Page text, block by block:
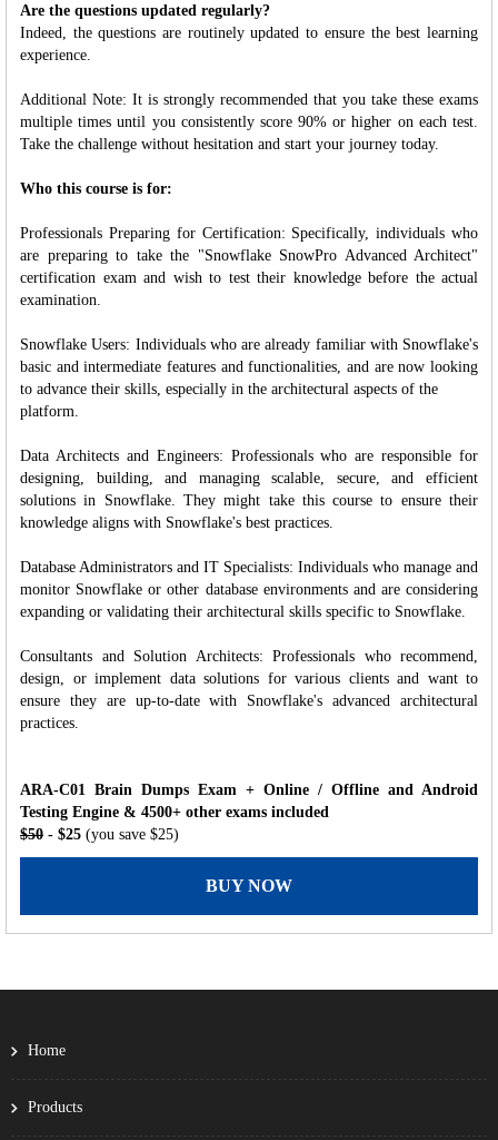
Are the questions updated regularly?
Indeed, the questions are routinely updated to ensure the best learning
experience.
Additional Note: It is strongly recommended that you take these exams
multiple times until you consistently score 90% or higher on each test.
Take the challenge without hesitation and start your journey today.
Who this course is for:
Professionals Preparing for Certification: Specifically, individuals who
are preparing to take the "Snowflake SnowPro Advanced Architect"
certification exam and wish to test their knowledge before the actual
examination.
Snowflake Users: Individuals who are already familiar with Snowflake's
basic and intermediate features and functionalities, and are now looking
to advance their skills, especially in the architectural aspects of the
platform.
Data Architects and Engineers: Professionals who are responsible for
designing, building, and managing scalable, secure, and efficient
solutions in Snowflake. They might take this course to ensure their
knowledge aligns with Snowflake's best practices.
Database Administrators and IT Specialists: Individuals who manage and
monitor Snowflake or other database environments and are considering
expanding or validating their architectural skills specific to Snowflake.
Consultants and Solution Architects: Professionals who recommend,
design, or implement data solutions for various clients and want to
ensure they are up-to-date with Snowflake's advanced architectural
practices.
ARA-C01 Brain Dumps Exam + Online / Offline and Android
Testing Engine & 4500+ other exams included
$50 - $25 (you save $25)
BUY NOW
Home
Products